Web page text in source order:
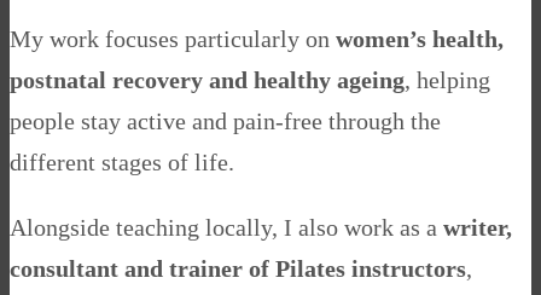
My work focuses particularly on women’s health,
postnatal recovery and healthy ageing, helping
people stay active and pain-free through the
different stages of life.
Alongside teaching locally, I also work as a writer,
consultant and trainer of Pilates instructors,